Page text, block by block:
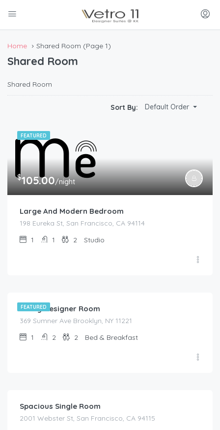
Home Shared Room (Page 1)
Shared Room
Shared Room
Sort By: Default Order
FEATURED
$105.00/night
Large And Modern Bedroom
198 Eureka St, San Francisco, CA 94114
1
1 2 Studio
FEATURED
Confy Designer Room
369 Sumner Ave Brooklyn, NY 11221
1
2 2 Bed & Breakfast
Spacious Single Room
2001 Webster St, San Francisco, CA 94115